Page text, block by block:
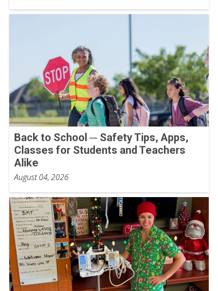
Back to School ─ Safety Tips, Apps,
Classes for Students and Teachers
Alike
August 04, 2026